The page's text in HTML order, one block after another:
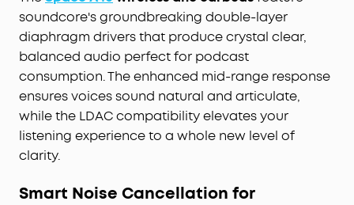
effortlessly control play, pause, and volume
functions.
Comfort and Secure Fit:Crafted with lightweight
materials and an ergonomic design, these
wireless earbuds come with various earbud sizes
to guarantee a secure fit without discomfort or
risk of falling out. Ideal for extended wear, they
are your dependable audio companion.
soundcore's groundbreaking double-layer
diaphragm drivers that produce crystal clear,
balanced audio perfect for podcast
consumption. The enhanced mid-range response
ensures voices sound natural and articulate,
while the LDAC compatibility elevates your
listening experience to a whole new level of
clarity.
Smart Noise Cancellation for